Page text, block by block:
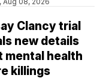
Clancy trial
new details
mental health
killings